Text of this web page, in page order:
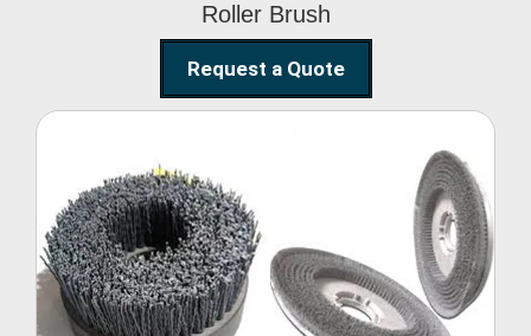
Roller Brush
Request a Quote
Abrasive Disc Brush